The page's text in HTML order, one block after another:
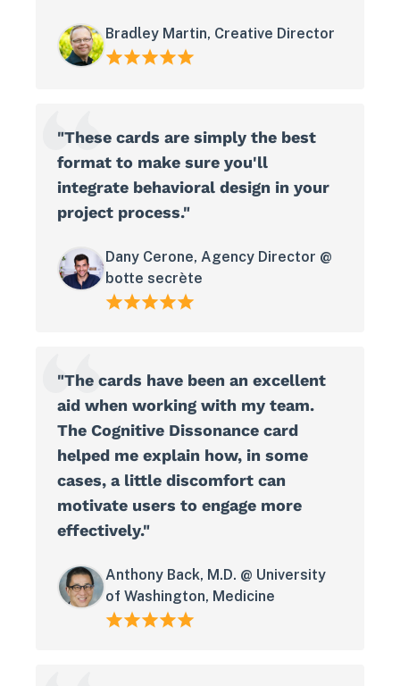
Bradley Martin, Creative Director
"These cards are simply the best
format to make sure you'll
integrate behavioral design in your
project process."
Dany Cerone, Agency Director @
botte secrète
"The cards have been an excellent
aid when working with my team.
The Cognitive Dissonance card
helped me explain how, in some
cases, a little discomfort can
motivate users to engage more
effectively."
Anthony Back, M.D. @ University
of Washington, Medicine